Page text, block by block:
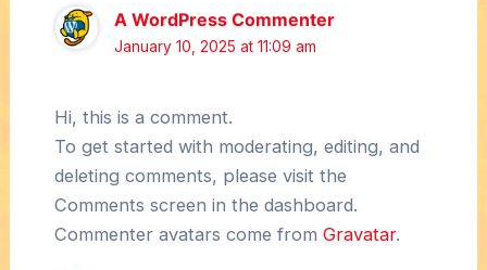
A WordPress Commenter
January 10, 2025 at 11:09 am
Hi, this is a comment.
To get started with moderating, editing, and
deleting comments, please visit the
Comments screen in the dashboard.
Commenter avatars come from Gravatar.